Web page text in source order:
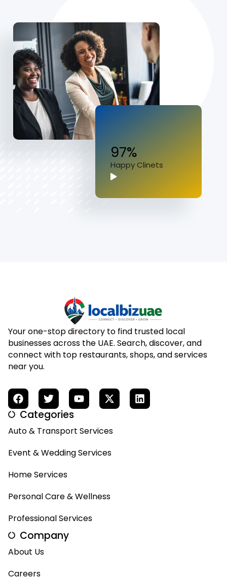
97%
Happy Clinets
Your one-stop directory to find trusted local
businesses across the UAE. Search, discover, and
connect with top restaurants, shops, and services
near you.
Categories
Auto & Transport Services
Event & Wedding Services
Home Services
Personal Care & Wellness
Professional Services
Company
About Us
Careers